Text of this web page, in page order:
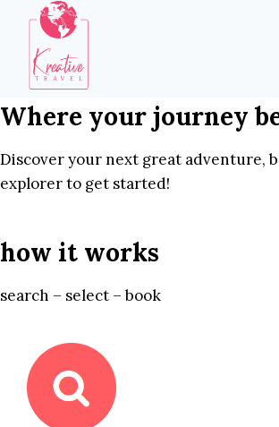
content
Where your journey
Discover your next great adventure,
explorer to get started!
how it works
search – select – book